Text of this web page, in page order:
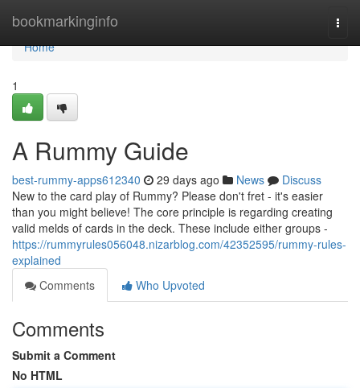
bookmarkinginfo
Home
Home
1
A Rummy Guide
best-rummy-apps612340 29 days ago News
Discuss
New to the card play of Rummy? Please don't fret - it's easier
than you might believe! The core principle is regarding creating
valid melds of cards in the deck. These include either groups -
https://rummyrules056048.nizarblog.com/42352595/rummy-rules-
explained
Comments
Who Upvoted
Comments
Submit a Comment
No HTML